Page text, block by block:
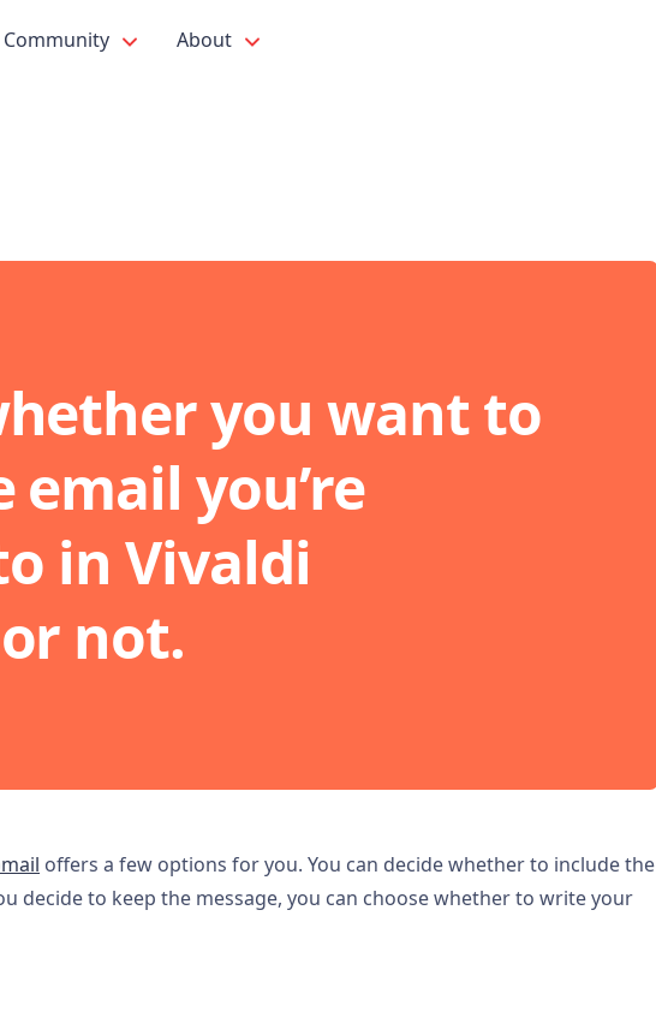
Community About
you want to
you’re
in Vivaldi
not.
offers a few options for you. You can decide whether to include the
decide to keep the message, you can choose whether to write your